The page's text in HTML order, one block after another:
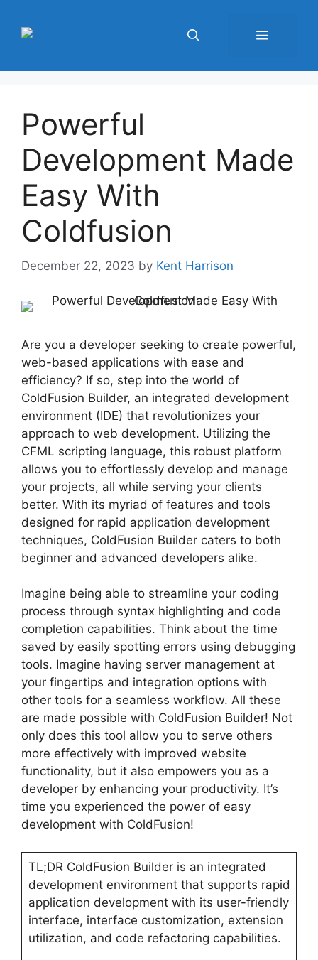
Menu
Powerful
Development Made
Easy With
Coldfusion
December 22, 2023 by Kent Harrison
Are you a developer seeking to create powerful,
web-based applications with ease and
efficiency? If so, step into the world of
ColdFusion Builder, an integrated development
environment (IDE) that revolutionizes your
approach to web development. Utilizing the
CFML scripting language, this robust platform
allows you to effortlessly develop and manage
your projects, all while serving your clients
better. With its myriad of features and tools
designed for rapid application development
techniques, ColdFusion Builder caters to both
beginner and advanced developers alike.
Imagine being able to streamline your coding
process through syntax highlighting and code
completion capabilities. Think about the time
saved by easily spotting errors using debugging
tools. Imagine having server management at
your fingertips and integration options with
other tools for a seamless workflow. All these
are made possible with ColdFusion Builder! Not
only does this tool allow you to serve others
more effectively with improved website
functionality, but it also empowers you as a
developer by enhancing your productivity. It’s
time you experienced the power of easy
development with ColdFusion!
TL;DR ColdFusion Builder is an integrated
development environment that supports rapid
application development with its user-friendly
interface, interface customization, extension
utilization, and code refactoring capabilities.